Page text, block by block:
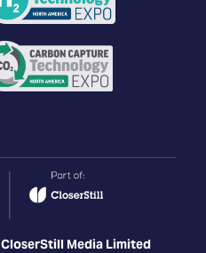
CloserStill Media Limited